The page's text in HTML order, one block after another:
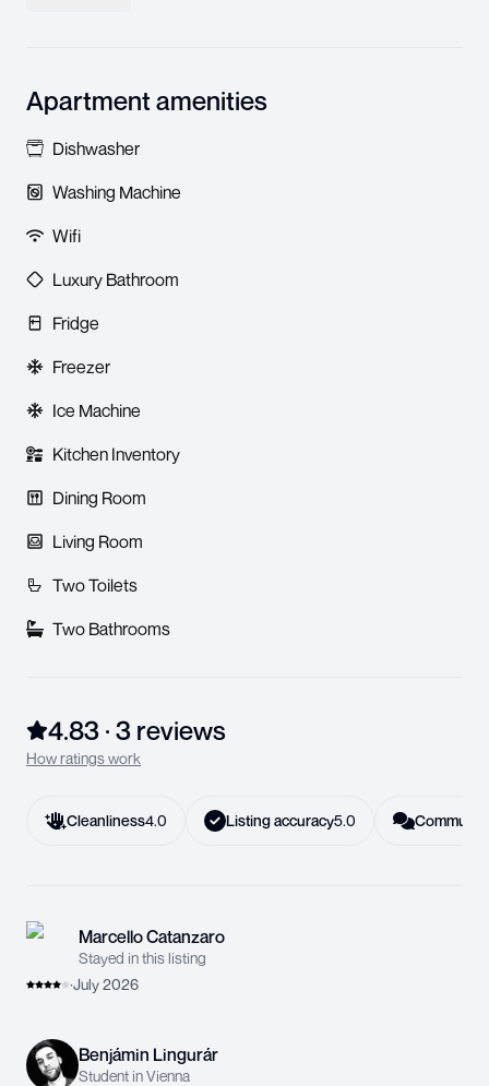
Apartment amenities
Dishwasher
Washing Machine
Wifi
Luxury Bathroom
Fridge
Freezer
Ice Machine
Kitchen Inventory
Dining Room
Living Room
Two Toilets
Two Bathrooms
4.83 · 3 reviews
How ratings work
Cleanliness4.0 Listing accuracy5.0
Marcello Catanzaro
Stayed in this listing
·July 2026
Benjámin Lingurár
Student in Vienna